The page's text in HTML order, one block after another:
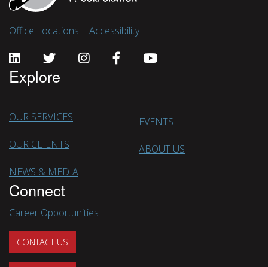
Office Locations | Accessibility
Explore
OUR SERVICES
OUR CLIENTS
NEWS & MEDIA
EVENTS
ABOUT US
Connect
Career Opportunities
CONTACT US